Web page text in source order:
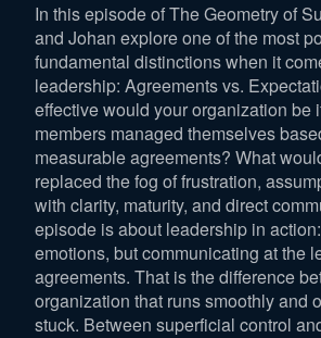
In this episode of The Geometry of
and Johan explore one of the most
fundamental distinctions when it
leadership: Agreements vs.
effective would your organization be
members managed themselves
measurable agreements? What
replaced the fog of frustration,
with clarity, maturity, and direct
episode is about leadership in
emotions, but communicating at the
agreements. That is the difference
organization that runs smoothly and
stuck. Between superficial control